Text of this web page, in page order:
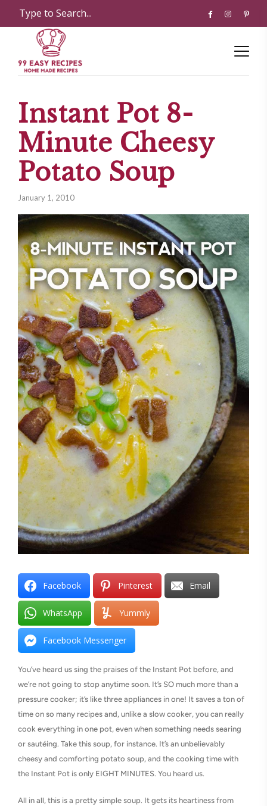
Instant Pot 8-
Minute Cheesy
Potato Soup
January 1, 2010
Facebook Pinterest Email
WhatsApp Yummly
Facebook Messenger
You’ve heard us sing the praises of the Instant Pot before, and
we’re not going to stop anytime soon. It’s SO much more than a
pressure cooker; it’s like three appliances in one! It saves a ton of
time on so many recipes and, unlike a slow cooker, you can really
cook everything in one pot, even when something needs searing
or sautéing. Take this soup, for instance. It’s an unbelievably
cheesy and comforting potato soup, and the cooking time with
the Instant Pot is only EIGHT MINUTES. You heard us.
All in all, this is a pretty simple soup. It gets its heartiness from